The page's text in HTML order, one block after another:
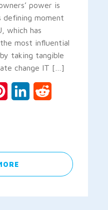
power is
defining moment
which has
most influential
taking tangible
change IT […]
PinterestLinkedIn